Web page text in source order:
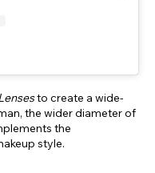
to create a wide-
the wider diameter of
the
style.